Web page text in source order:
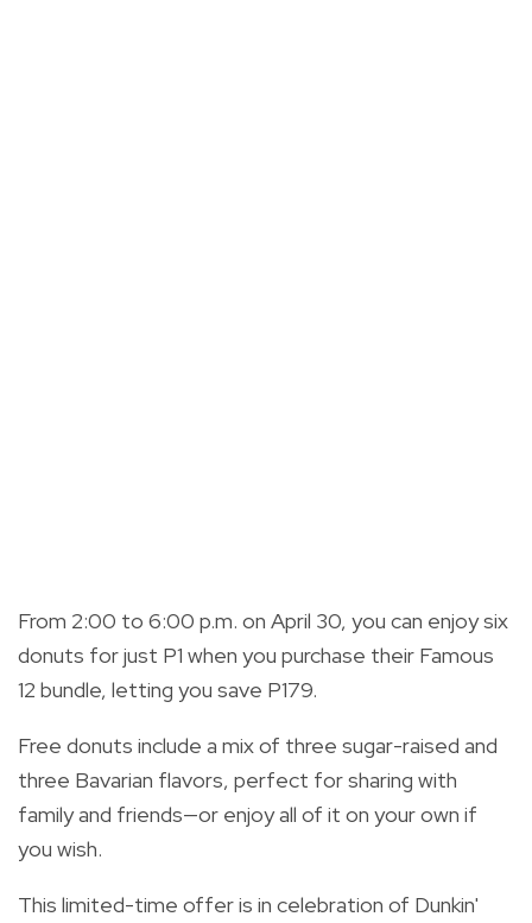
From 2:00 to 6:00 p.m. on April 30, you can enjoy six
donuts for just P1 when you purchase their Famous
12 bundle, letting you save P179.
Free donuts include a mix of three sugar-raised and
three Bavarian flavors, perfect for sharing with
family and friends—or enjoy all of it on your own if
you wish.
This limited-time offer is in celebration of Dunkin'